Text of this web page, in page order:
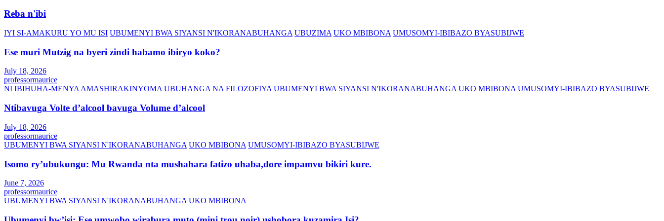
Reba n'ibi
IYI SI-AMAKURU YO MU ISI UBUMENYI BWA SIYANSI N'IKORANABUHANGA UBUZIMA UKO MBIBONA UMUSOMYI-IBIBAZO BYASUBIJWE
Ese muri Mutzig na byeri zindi habamo ibiryo koko?
July 18, 2026
professormaurice
NI IBIHUHA-MENYA AMASHIRAKINYOMA UBUHANGA NA FILOZOFIYA UBUMENYI BWA SIYANSI N'IKORANABUHANGA UKO MBIBONA UMUSOMYI-IBIBAZO BYASUBIJWE
Ntibavuga Volte d’alcool bavuga Volume d’alcool
July 18, 2026
professormaurice
UBUMENYI BWA SIYANSI N'IKORANABUHANGA UKO MBIBONA UMUSOMYI-IBIBAZO BYASUBIJWE
Isomo ry’ubukungu: Mu Rwanda nta mushahara fatizo uhaba,dore impamvu bikiri kure.
June 7, 2026
professormaurice
UBUMENYI BWA SIYANSI N'IKORANABUHANGA UKO MBIBONA